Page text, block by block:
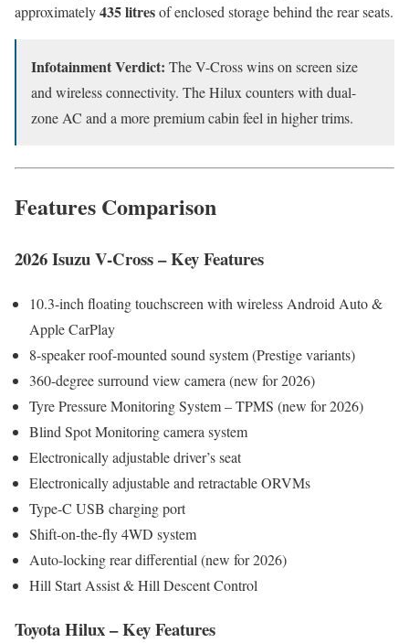
approximately435 litresof enclosed storage behind the rear seats.
Infotainment Verdict: The V-Cross wins on screen size
and wireless connectivity. The Hilux counters with dual-
zone AC and a more premium cabin feel in higher trims.
Features Comparison
2026 Isuzu V-Cross – Key Features
10.3-inch floating touchscreen with wireless Android Auto &
Apple CarPlay
8-speaker roof-mounted sound system (Prestige variants)
360-degree surround view camera (new for 2026)
Tyre Pressure Monitoring System – TPMS (new for 2026)
Blind Spot Monitoring camera system
Electronically adjustable driver’s seat
Electronically adjustable and retractable ORVMs
Type-C USB charging port
Shift-on-the-fly 4WD system
Auto-locking rear differential (new for 2026)
Hill Start Assist & Hill Descent Control
Toyota Hilux – Key Features